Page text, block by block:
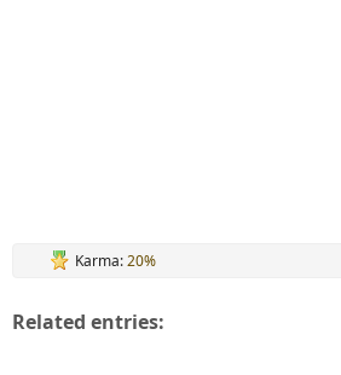
Karma:20%
Related entries: